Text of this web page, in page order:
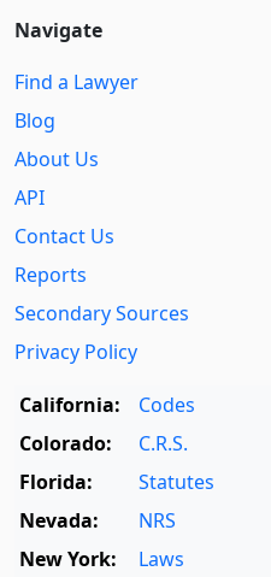
Navigate
Find a Lawyer
Blog
About Us
API
Contact Us
Reports
Secondary Sources
Privacy Policy
California:
Codes
Colorado:
C.R.S.
Florida:
Statutes
Nevada:
NRS
New York:
Laws